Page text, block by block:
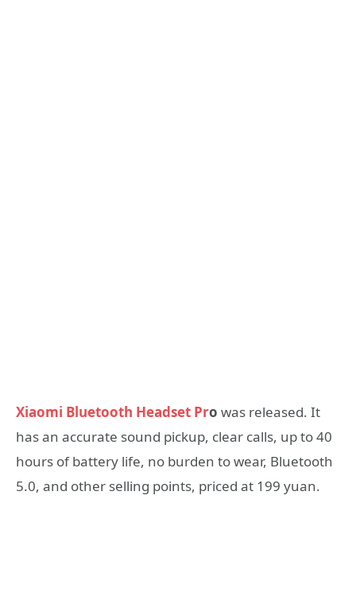
Xiaomi Bluetooth Headset Pro was released. It
has an accurate sound pickup, clear calls, up to 40
hours of battery life, no burden to wear, Bluetooth
5.0, and other selling points, priced at 199 yuan.